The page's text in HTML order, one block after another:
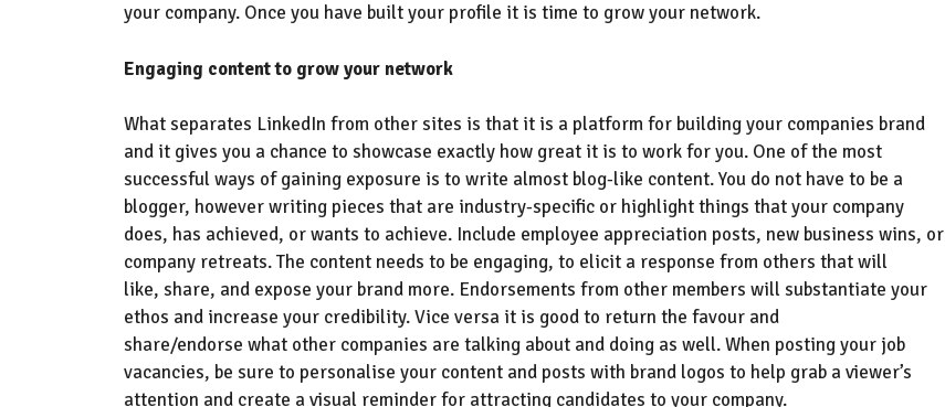
your company. Once you have built your profile it is time to grow your network.
Engaging content to grow your network
What separates LinkedIn from other sites is that it is a platform for building your companies brand
and it gives you a chance to showcase exactly how great it is to work for you. One of the most
successful ways of gaining exposure is to write almost blog-like content. You do not have to be a
blogger, however writing pieces that are industry-specific or highlight things that your company
does, has achieved, or wants to achieve. Include employee appreciation posts, new business wins, or
company retreats.The content needs to be engaging, to elicit a response from others that will
like, share, and expose your brand more. Endorsements from other members will substantiate your
ethos and increase your credibility.Vice versa it is good to return the favour and
share/endorse what other companies are talking about and doing as well.When posting your job
vacancies, be sure to personalise your content and posts with brand logos to help grab a viewer’s
attention and create a visual reminder for attracting candidates to your company.